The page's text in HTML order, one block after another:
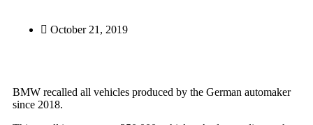
October 21, 2019
BMW recalled all vehicles produced by the German automaker
since 2018.